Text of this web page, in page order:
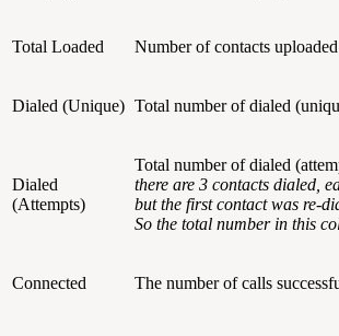
Total Loaded Number of contacts
Dialed (Unique) Total number of dialed
Dialed
(Attempts)
Total number of dialed
there are 3 contacts dialed,
but the first contact was re-
So the total number in this
Connected The number of calls